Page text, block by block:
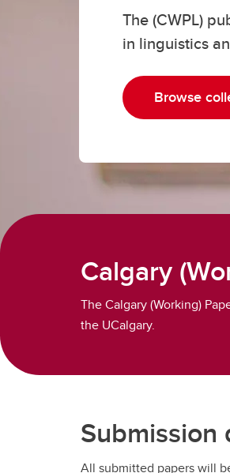
The (CWPL)
in linguistics
Browse
Calgary
The Calgary (Working)
the UCalgary.
Submission
All submitted papers will